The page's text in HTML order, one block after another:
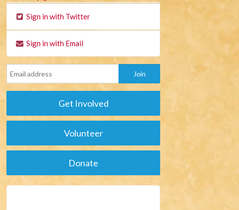
Sign in with Twitter
Sign in with Email
Get Involved
Volunteer
Donate